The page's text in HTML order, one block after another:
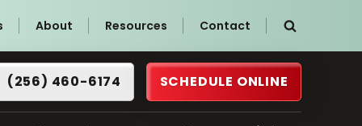
About Resources Contact
(256) 460-6174 SCHEDULE ONLINE